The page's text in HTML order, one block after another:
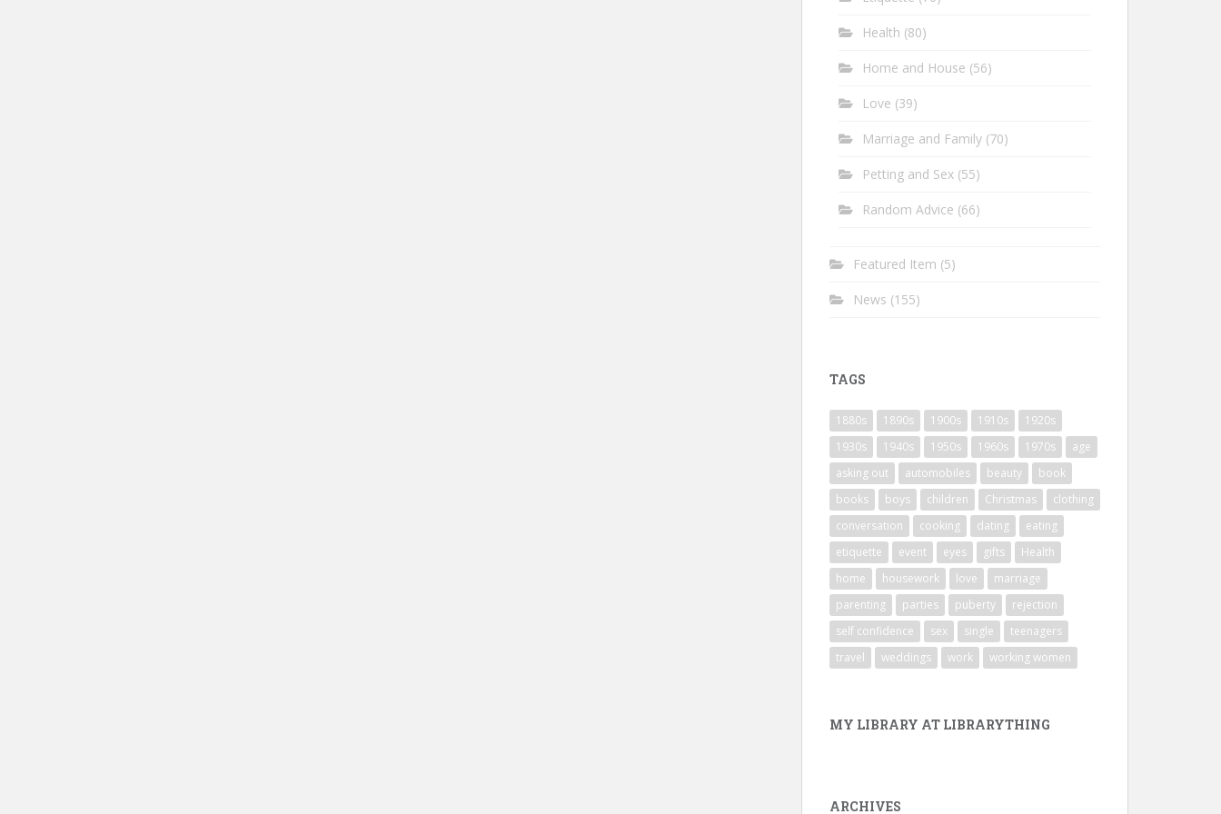
Health (80)
Home and House (56)
Love (39)
Marriage and Family (70)
Petting and Sex (55)
Random Advice (66)
Featured Item (5)
News (155)
TAGS
1880s 1890s 1900s 1910s
1920s
1930s
1940s 1950s 1960s 1970s
age
asking out
automobiles beauty
book
books
boys children Christmas
clothing
conversation
cooking dating
eating
etiquette
event eyes gifts
Health
home
housework love
marriage
parenting
parties puberty
rejection
self confidence
sex single
teenagers
travel
weddings work working women
MY LIBRARY AT LIBRARYTHING
ARCHIVES